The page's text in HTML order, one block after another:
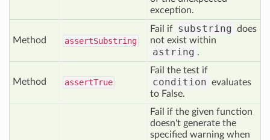
exception.
Method assertSubstring
Fail if substring does
not exist within
astring .
Method assertTrue
Fail the test if
condition evaluates
to False.
Fail if the given function
doesn't generate the
specified warning when